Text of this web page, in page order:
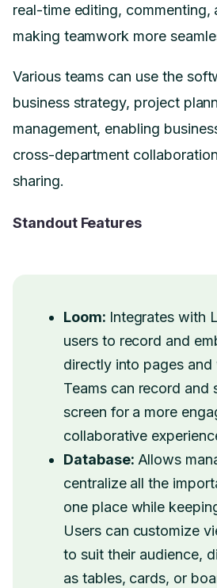
real-time editing, commenting,
making teamwork more
Various teams can use the
business strategy, project
management, enabling
cross-department
sharing.
Standout Features
Loom: Integrates with
users to record and
directly into pages and
Teams can record and
screen for a more
collaborative
Database: Allows
centralize all the
one place while
Users can customize
to suit their audience,
as tables, cards, or